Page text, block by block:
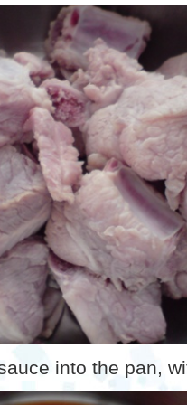
into the pan,